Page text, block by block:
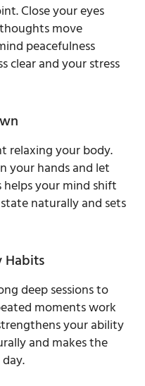
Close your eyes
move
peacefulness
clear and your stress
relaxing your body.
your hands and let
your mind shift
naturally and sets
Habits
deep sessions to
moments work
your ability
and makes the